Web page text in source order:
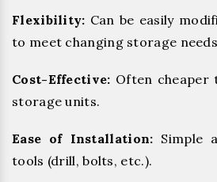
Flexibility: Can be easily
to meet changing storage
Cost-Effective: Often cheaper
storage units.
Ease of Installation: Simple
tools (drill, bolts, etc.).